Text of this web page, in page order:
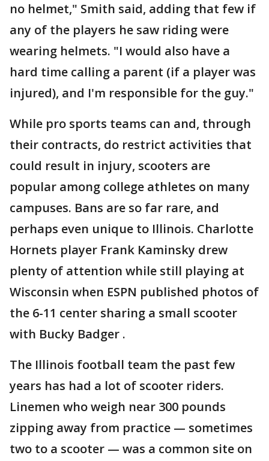
no helmet," Smith said, adding that few if
any of the players he saw riding were
wearing helmets. "I would also have a
hard time calling a parent (if a player was
injured), and I'm responsible for the guy."
While pro sports teams can and, through
their contracts, do restrict activities that
could result in injury, scooters are
popular among college athletes on many
campuses. Bans are so far rare, and
perhaps even unique to Illinois. Charlotte
Hornets player Frank Kaminsky drew
plenty of attention while still playing at
Wisconsin when ESPN published photos of
the 6-11 center sharing a small scooter
with Bucky Badger .
The Illinois football team the past few
years has had a lot of scooter riders.
Linemen who weigh near 300 pounds
zipping away from practice — sometimes
two to a scooter — was a common site on